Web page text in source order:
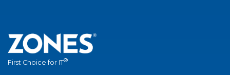
First Choice for IT®